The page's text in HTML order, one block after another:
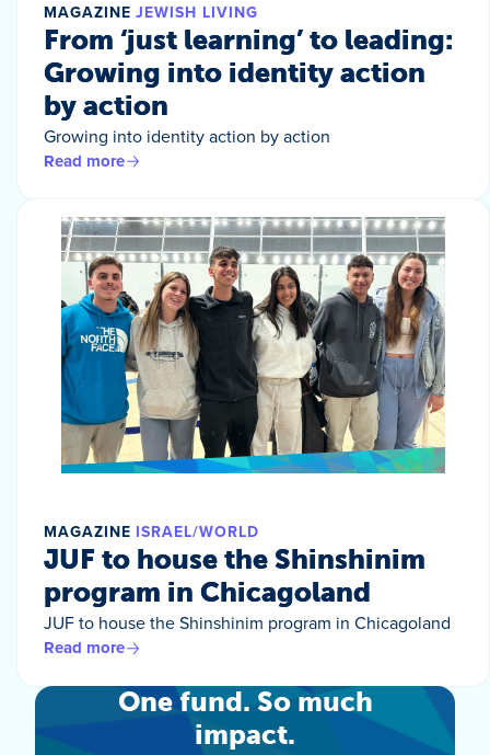
MAGAZINE JEWISH LIVING
From ‘just learning’ to leading:
Growing into identity action
by action
Growing into identity action by action
Read more
MAGAZINE ISRAEL/WORLD
JUF to house the Shinshinim
program in Chicagoland
JUF to house the Shinshinim program in Chicagoland
Read more
One fund. So much
impact.